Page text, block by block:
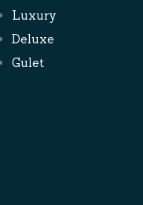
Luxury
Deluxe
Gulet